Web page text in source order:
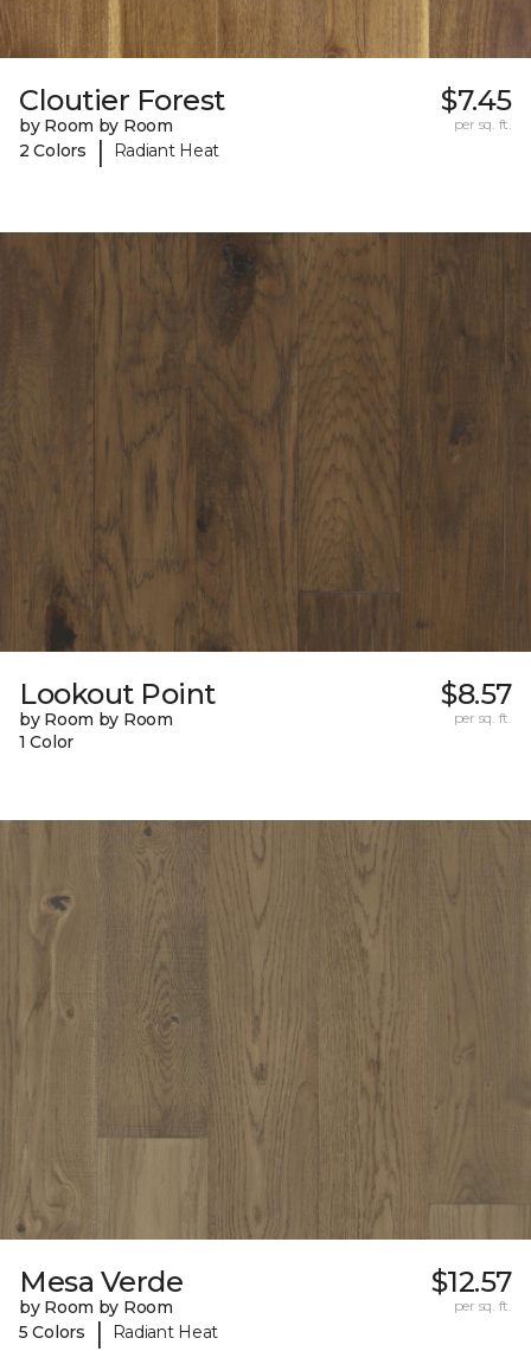
Cloutier Forest
by Room by Room
2 Colors
| Radiant Heat
$7.45
per sq. ft.
Lookout Point
by Room by Room
1 Color
$8.57
per sq. ft.
Mesa Verde
by Room by Room
5 Colors
| Radiant Heat
$12.57
per sq. ft.